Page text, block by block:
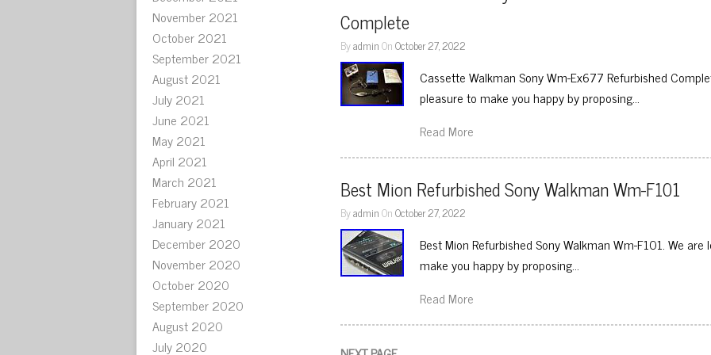
November 2021
October 2021
September 2021
August 2021
July 2021
June 2021
May 2021
April 2021
March 2021
February 2021
January 2021
December 2020
November 2020
October 2020
September 2020
August 2020
July 2020
Complete
ByadminOnOctober 27, 2022
Cassette Walkman Sony Wm-Ex677 Refurbished
pleasure to make you happy by proposing…
Read More
Best Mion Refurbished Sony Walkman Wm-F101
ByadminOnOctober 27, 2022
Best Mion Refurbished Sony Walkman Wm-F101. We
make you happy by proposing…
Read More